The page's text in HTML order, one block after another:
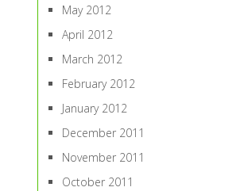
May 2012
April 2012
March 2012
February 2012
January 2012
December 2011
November 2011
October 2011